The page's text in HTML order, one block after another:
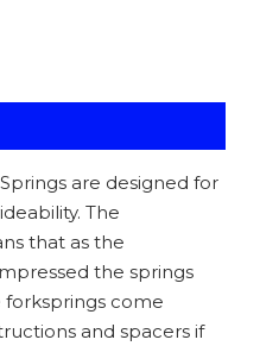
are designed for
The
that as the
the springs
come
and spacers if